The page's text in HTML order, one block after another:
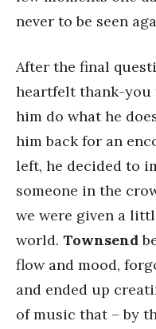
never to be seen
After the final
heartfelt thank-
him do what he
him back for an
left, he decided to
someone in the
we were given a
world. Townsend
flow and mood,
and ended up
of music that – by